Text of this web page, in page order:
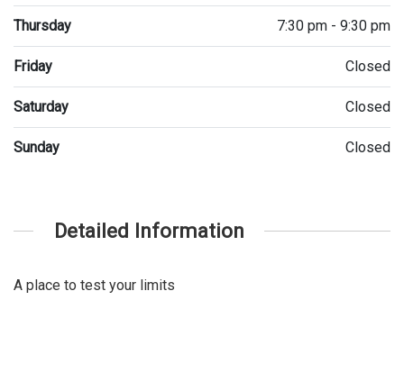
Thursday 7:30 pm - 9:30 pm
Friday Closed
Saturday Closed
Sunday Closed
Detailed Information
A place to test your limits